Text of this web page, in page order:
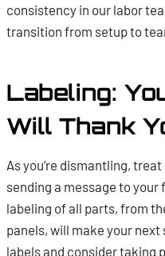
consistency in our labor
transition from setup to
Labeling:
Will Thank
As you’re dismantling,
sending a message to
labeling of all parts, from
panels, will make your
labels and consider taking